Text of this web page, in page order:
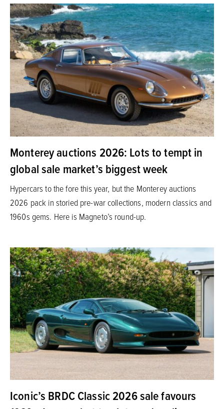
Monterey auctions 2026: Lots to tempt in
global sale market’s biggest week
Hypercars to the fore this year, but the Monterey auctions
2026 pack in storied pre-war collections, modern classics and
1960s gems. Here is Magneto’s round-up.
Iconic’s BRDC Classic 2026 sale favours